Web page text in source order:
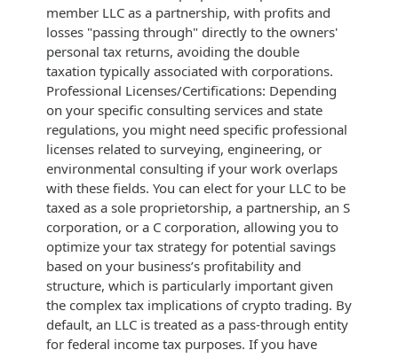
member LLC as a partnership, with profits and
losses "passing through" directly to the owners'
personal tax returns, avoiding the double
taxation typically associated with corporations.
Professional Licenses/Certifications: Depending
on your specific consulting services and state
regulations, you might need specific professional
licenses related to surveying, engineering, or
environmental consulting if your work overlaps
with these fields. You can elect for your LLC to be
taxed as a sole proprietorship, a partnership, an S
corporation, or a C corporation, allowing you to
optimize your tax strategy for potential savings
based on your business’s profitability and
structure, which is particularly important given
the complex tax implications of crypto trading. By
default, an LLC is treated as a pass-through entity
for federal income tax purposes. If you have